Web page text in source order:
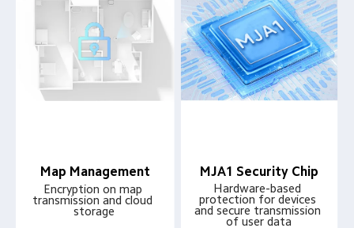
Map Management
Encryption on map
transmission and cloud
storage
MJA1 Security Chip
Hardware-based
protection for devices
and secure transmission
of user data